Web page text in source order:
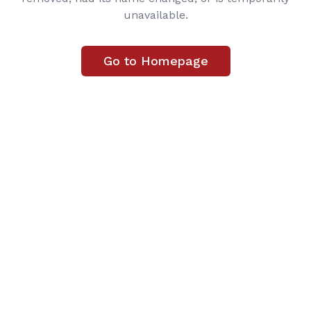
unavailable.
Go to Homepage